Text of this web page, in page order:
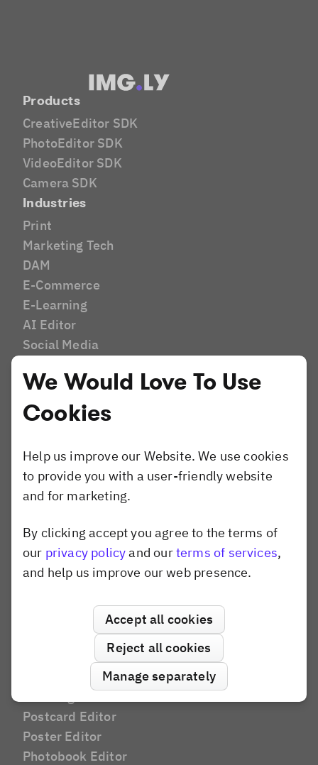
Products
CreativeEditor SDK
PhotoEditor SDK
VideoEditor SDK
Camera SDK
Industries
Print
Marketing Tech
DAM
E-Commerce
E-Learning
AI Editor
Social Media
Website Builder
Compare
Banuba
Konva.js
Pixel SDK
Use Cases
Variable Data Printing
Creative Automation
Print Personalization
Postcard Editor
Poster Editor
Photobook Editor
Dismiss popup
We Would Love To Use
Cookies
Help us improve our Website. We use cookies
to provide you with a user-friendly website
and for marketing.
By clicking accept you agree to the terms of
our privacy policyand ourterms of services,
and help us improve our web presence.
Manage separately
Reject all cookies
Accept all cookies